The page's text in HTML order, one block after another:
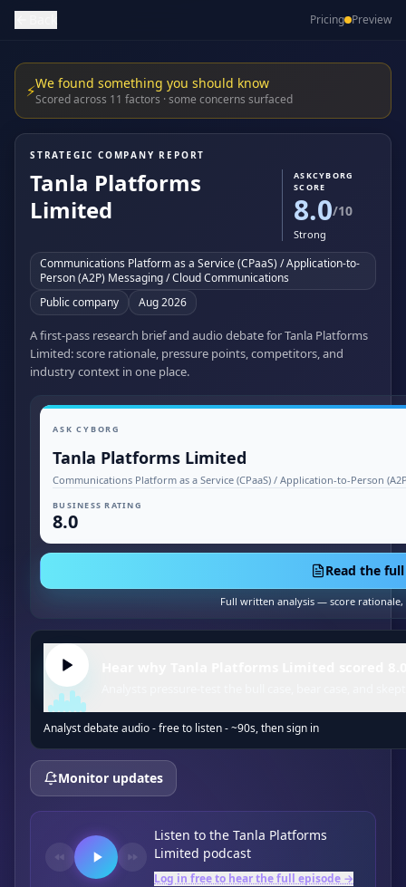
Pricing Preview
⚡We found something you should know
Scored across 11 factors · some concerns surfaced
STRATEGIC COMPANY REPORT
Tanla Platforms
Limited
ASKCYBORG
SCORE
8.0/10
Strong
Communications Platform as a Service (CPaaS) / Application-to-
Person (A2P) Messaging / Cloud Communications
Public company
Aug 2026
A first-pass research brief and audio debate for Tanla Platforms
Limited: score rationale, pressure points, competitors, and
industry context in one place.
ASK CYBORG
Tanla Platforms Limited
Communications Platform as a Service (CPaaS) / Application-to-Person
BUSINESS RATING
8.0
Read the
Full written analysis — score
Analyst debate audio - free to listen - ~90s, then sign in
Monitor updates
Listen to the Tanla Platforms
Limited podcast
Log in free to hear the full episode →